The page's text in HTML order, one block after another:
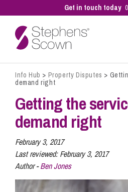
Get in touch today
Business
Personal
Sectors
Our People
Info Hub > Property Disputes >
demand right
Getting the
demand right
February 3, 2017
Last reviewed:February 3, 2017
Author -Ben Jones